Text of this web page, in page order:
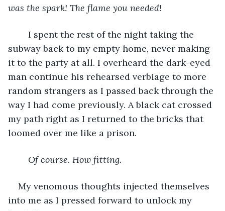
was the spark! The flame you needed!
subway back to my empty home, never making
it to the party at all. I overheard the dark-eyed
man continue his rehearsed verbiage to more
random strangers as I passed back through the
way I had come previously. A black cat crossed
my path right as I returned to the bricks that
loomed over me like a prison.
Of course. How fitting.
My venomous thoughts injected themselves
into me as I pressed forward to unlock my